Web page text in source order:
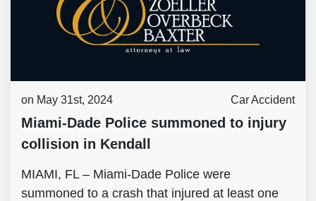
on May 31st, 2024 Car Accident
Miami-Dade Police summoned to injury
collision in Kendall
MIAMI, FL – Miami-Dade Police were
summoned to a crash that injured at least one